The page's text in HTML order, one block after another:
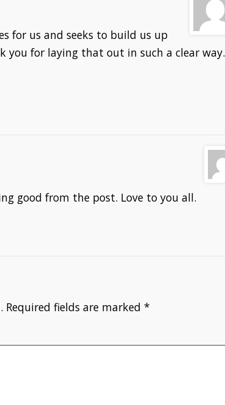
for us and seeks to build us up
you for laying that out in such a clear way.
good from the post. Love to you all.
Required fields are marked *